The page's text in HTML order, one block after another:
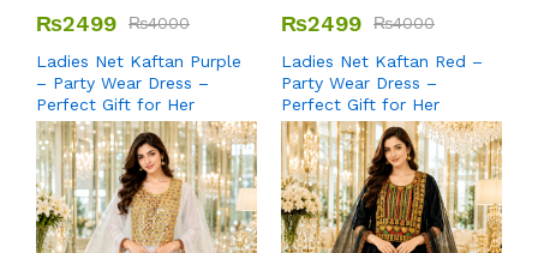
₨2499 ₨4000
Ladies Net Kaftan Purple
– Party Wear Dress –
Perfect Gift for Her
₨2499 ₨4000
Ladies Net Kaftan Red –
Party Wear Dress –
Perfect Gift for Her